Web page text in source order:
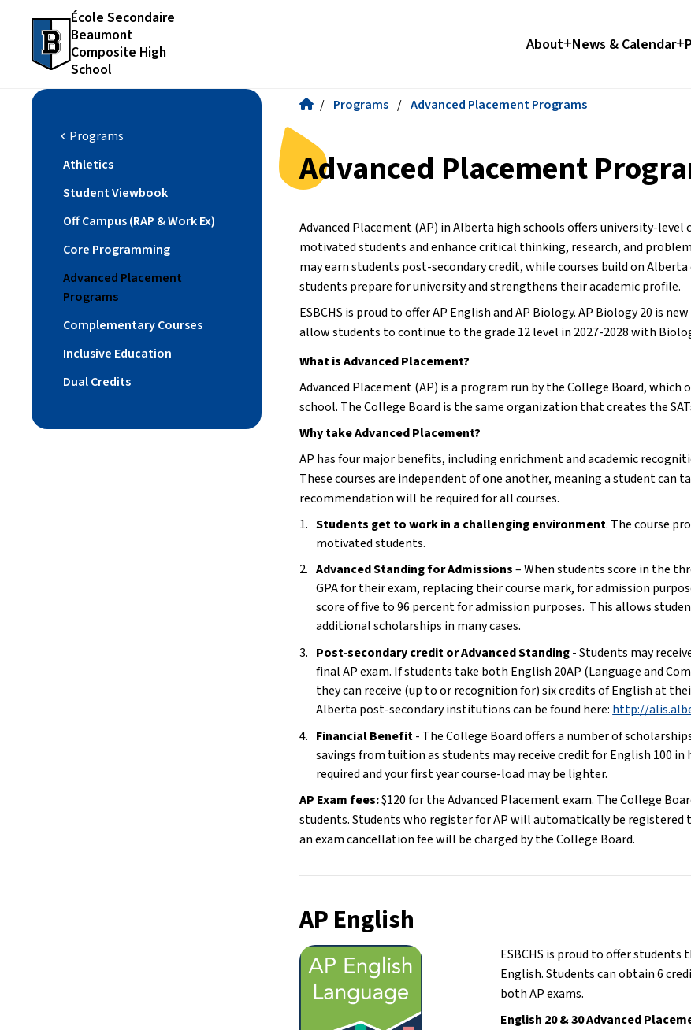
École Secondaire
Beaumont
Composite High
School
About News & Calendar
chevron_left Programs
Athletics
Student Viewbook
Off Campus (RAP & Work Ex)
Core Programming
Advanced Placement
Programs
Complementary Courses
Inclusive Education
Dual Credits
/ Programs / Advanced Placement Programs
Advanced Placement
Advanced Placement (AP) in Alberta high schools offers university-level
motivated students and enhance critical thinking, research, and
may earn students post-secondary credit, while courses build on Alberta
students prepare for university and strengthens their academic profile.
ESBCHS is proud to offer AP English and AP Biology. AP Biology 20 is
allow students to continue to the grade 12 level in 2027-2028 with
What is Advanced Placement?
Advanced Placement (AP) is a program run by the College Board,
school. The College Board is the same organization that creates the
Why take Advanced Placement?
AP has four major benefits, including enrichment and academic
These courses are independent of one another, meaning a student can
recommendation will be required for all courses.
Students get to work in a challenging environment. The course
motivated students.
Advanced Standing for Admissions – When students score in the
GPA for their exam, replacing their course mark, for admission
score of five to 96 percent for admission purposes.  This allows
additional scholarships in many cases.
Post-secondary credit or Advanced Standing - Students may
final AP exam. If students take both English 20AP (Language and
they can receive (up to or recognition for) six credits of English at
Alberta post-secondary institutions can be found here: http://
Financial Benefit - The College Board offers a number of
savings from tuition as students may receive credit for English 100
required and your first year course-load may be lighter.
AP Exam fees: $120 for the Advanced Placement exam. The College
students. Students who register for AP will automatically be
an exam cancellation fee will be charged by the College Board.
AP English
ESBCHS is proud to offer
English. Students can obtain 6
both AP exams.
English 20 & 30 Advanced